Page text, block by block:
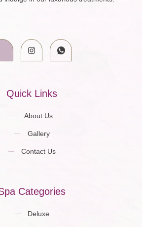
Quick Links
About Us
Gallery
Contact Us
Categories
Deluxe